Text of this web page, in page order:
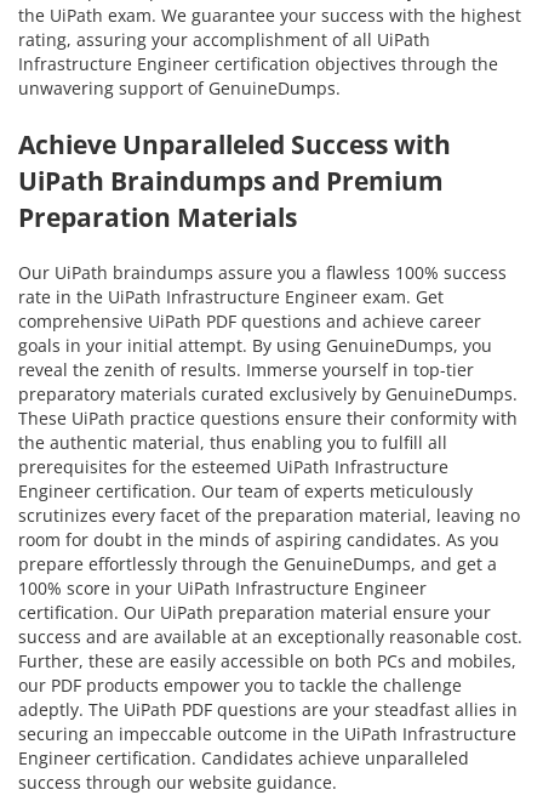
the UiPath exam. We guarantee your success with the highest
rating, assuring your accomplishment of all UiPath
Infrastructure Engineer certification objectives through the
unwavering support of GenuineDumps.
Achieve Unparalleled Success with
UiPath Braindumps and Premium
Preparation Materials
Our UiPath braindumps assure you a flawless 100% success
rate in the UiPath Infrastructure Engineer exam. Get
comprehensive UiPath PDF questions and achieve career
goals in your initial attempt. By using GenuineDumps, you
reveal the zenith of results. Immerse yourself in top-tier
preparatory materials curated exclusively by GenuineDumps.
These UiPath practice questions ensure their conformity with
the authentic material, thus enabling you to fulfill all
prerequisites for the esteemed UiPath Infrastructure
Engineer certification. Our team of experts meticulously
scrutinizes every facet of the preparation material, leaving no
room for doubt in the minds of aspiring candidates. As you
prepare effortlessly through the GenuineDumps, and get a
100% score in your UiPath Infrastructure Engineer
certification. Our UiPath preparation material ensure your
success and are available at an exceptionally reasonable cost.
Further, these are easily accessible on both PCs and mobiles,
our PDF products empower you to tackle the challenge
adeptly. The UiPath PDF questions are your steadfast allies in
securing an impeccable outcome in the UiPath Infrastructure
Engineer certification. Candidates achieve unparalleled
success through our website guidance.